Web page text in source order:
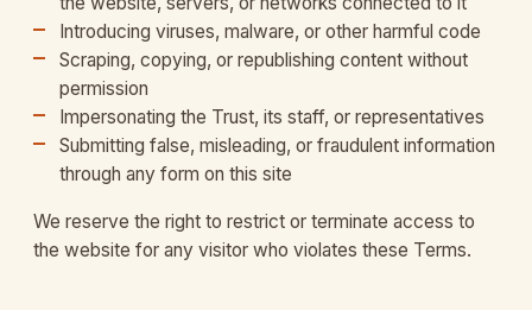
Introducing viruses, malware, or other harmful code
Scraping, copying, or republishing content without
permission
Impersonating the Trust, its staff, or representatives
Submitting false, misleading, or fraudulent information
through any form on this site
We reserve the right to restrict or terminate access to
the website for any visitor who violates these Terms.